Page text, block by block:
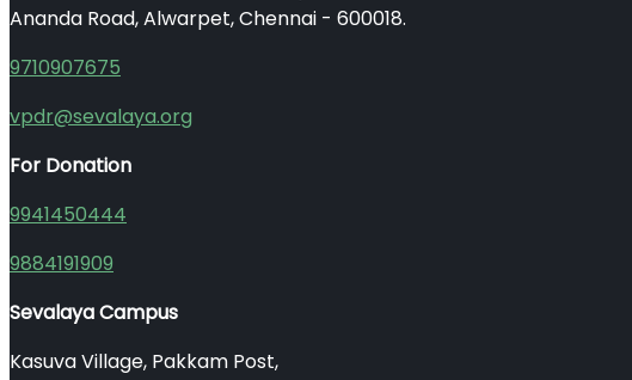
Ananda Road, Alwarpet, Chennai - 600018.
9710907675
vpdr@sevalaya.org
For Donation
9941450444
9884191909
Sevalaya Campus
Kasuva Village, Pakkam Post,